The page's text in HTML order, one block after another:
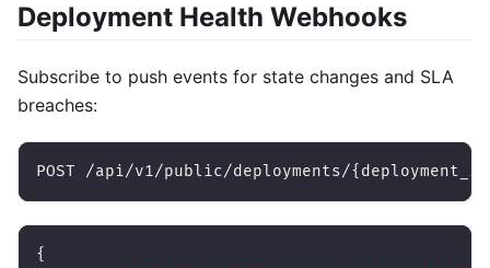
Deployment Health Webhooks
Subscribe to push events for state changes and SLA
breaches:
POST /api/v1/public/deployments/
{